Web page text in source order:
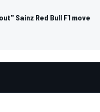
Sainz Red Bull F1 move